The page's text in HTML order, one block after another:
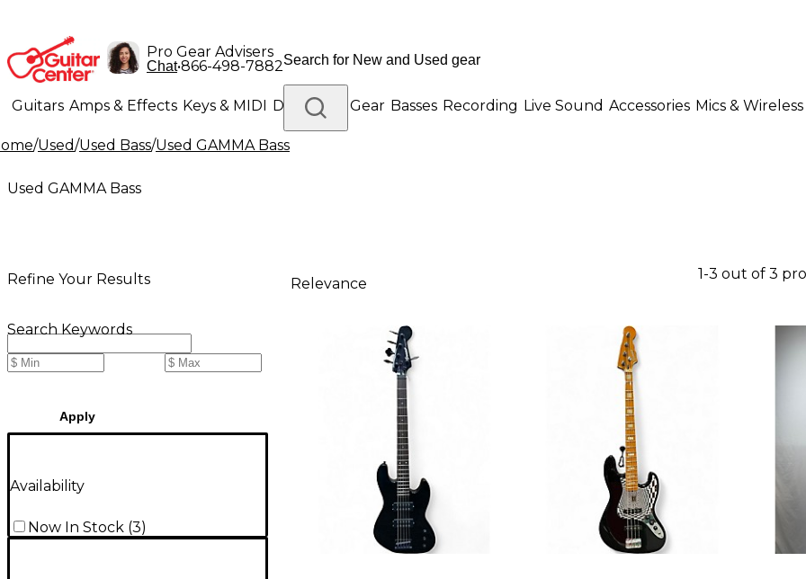
Pro Gear Advisers
Chat•866-498-7882
Guitars Amps & Effects Keys & MIDI Drums DJ Gear Basses Recording Live Sound Accessories Mics & Wireless
Lighting Band & Orchestra Platinum Gear
/Used/Used Bass/Used GAMMA Bass
Used GAMMA Bass
Refine Your Results
Search Keywords
Apply
Availability
Now In Stock (3)
Relevance
1-3 out of 3